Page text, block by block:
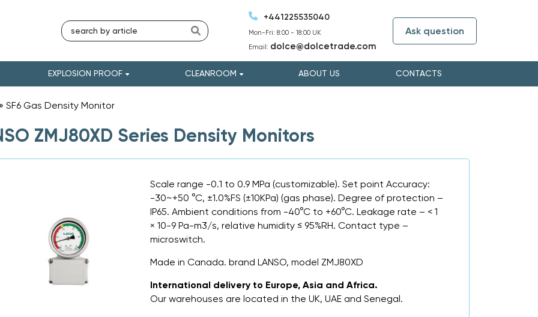
+441225535040
Mon-Fri: 8:00 - 18:00 UK
Email: dolce@dolcetrade.com
Ask question
EXPLOSION PROOF CLEANROOM ABOUT US CONTACTS
SF6 Gas Density Monitor
ZMJ80XD Series Density Monitors
Scale range -0.1 to 0.9 MPa (customizable). Set point Accuracy:
-30~+50 °C, ±1.0%FS (±10KPa) (gas phase). Degree of protection –
IP65. Ambient conditions from -40°C to +60°C. Leakage rate – < 1
× 10-9 Pa-m3/s, relative humidity ≤ 95%RH. Contact type –
microswitch.
Made in Canada. brand LANSO, model ZMJ80XD
International delivery to Europe, Asia and Africa.
Our warehouses are located in the UK, UAE and Senegal.